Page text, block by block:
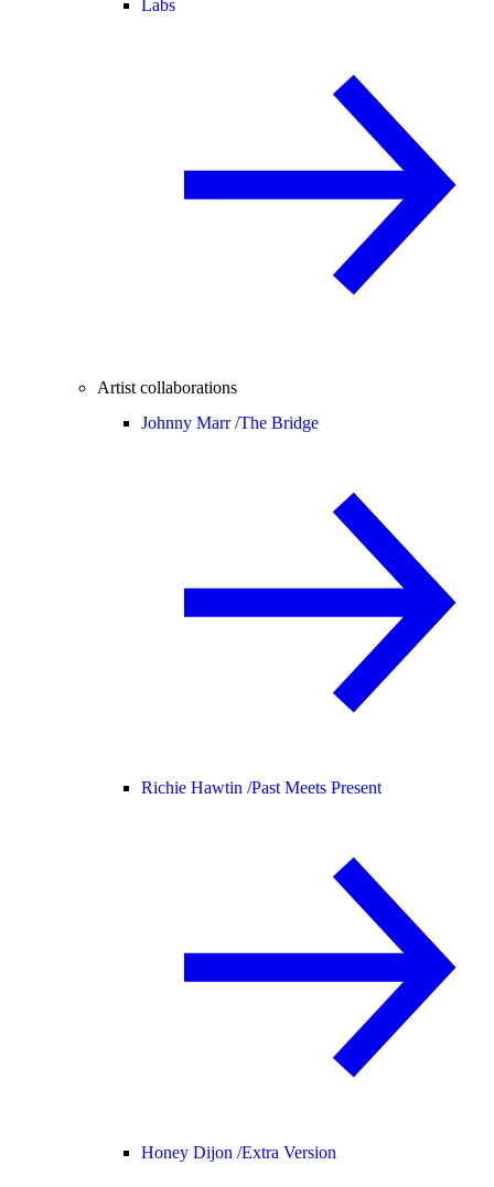
Labs
Artist collaborations
Johnny Marr /The Bridge
Richie Hawtin /Past Meets Present
Honey Dijon /Extra Version